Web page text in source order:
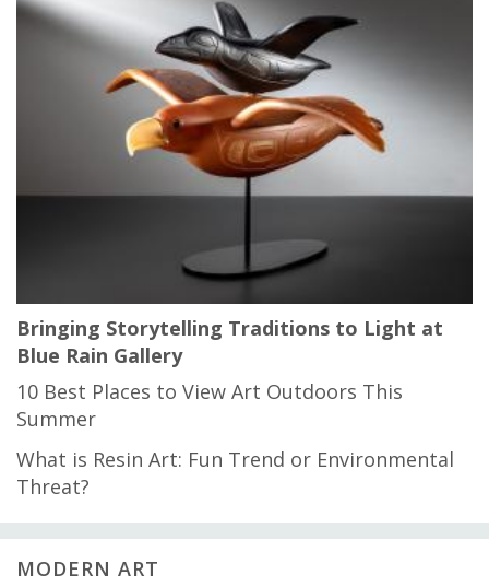
Bringing Storytelling Traditions to Light at
Blue Rain Gallery
10 Best Places to View Art Outdoors This
Summer
What is Resin Art: Fun Trend or Environmental
Threat?
MODERN ART